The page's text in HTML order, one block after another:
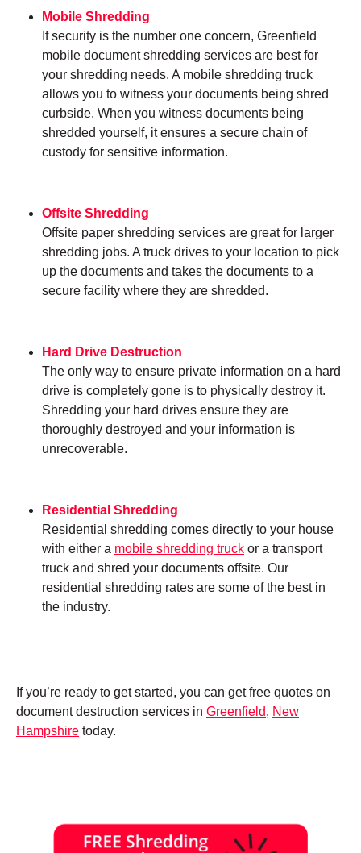
Mobile Shredding
If security is the number one concern, Greenfield
mobile document shredding services are best for
your shredding needs. A mobile shredding truck
allows you to witness your documents being shred
curbside. When you witness documents being
shredded yourself, it ensures a secure chain of
custody for sensitive information.
Offsite Shredding
Offsite paper shredding services are great for larger
shredding jobs. A truck drives to your location to pick
up the documents and takes the documents to a
secure facility where they are shredded.
Hard Drive Destruction
The only way to ensure private information on a hard
drive is completely gone is to physically destroy it.
Shredding your hard drives ensure they are
thoroughly destroyed and your information is
unrecoverable.
Residential Shredding
Residential shredding comes directly to your house
with either a mobile shredding truck or a transport
truck and shred your documents offsite. Our
residential shredding rates are some of the best in
the industry.
If you’re ready to get started, you can get free quotes on
document destruction services in Greenfield, New
Hampshire today.